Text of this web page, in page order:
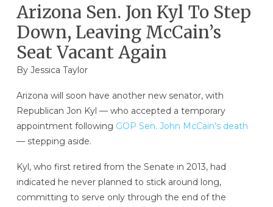
Arizona Sen. Jon Kyl To Step
Down, Leaving McCain’s
Seat Vacant Again
By Jessica Taylor
Arizona will soon have another new senator, with
Republican Jon Kyl — who accepted a temporary
appointment following GOP Sen. John McCain’s death
— stepping aside.
Kyl, who first retired from the Senate in 2013, had
indicated he never planned to stick around long,
committing to serve only through the end of the